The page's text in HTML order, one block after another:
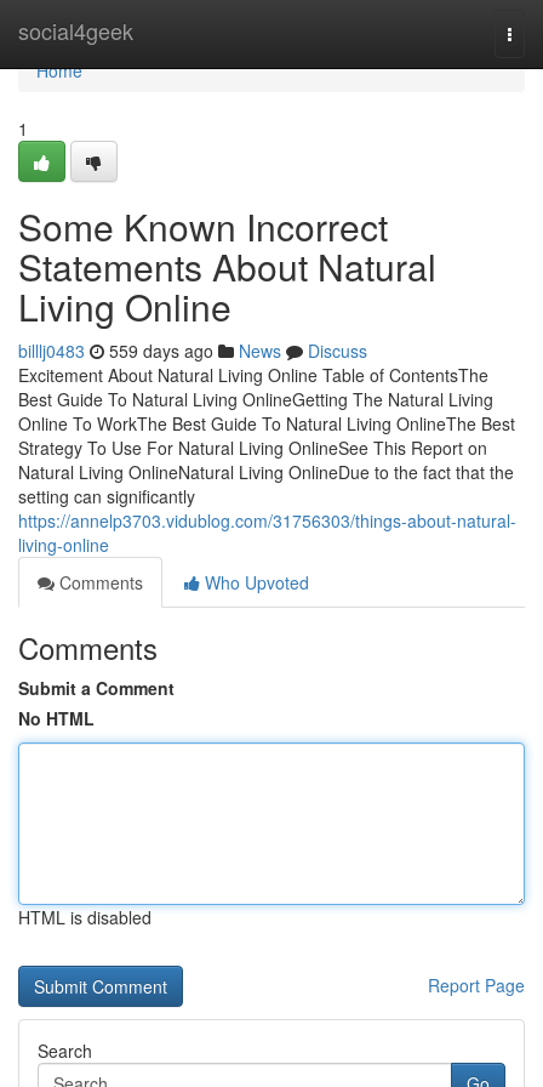
social4geek
Home
Home
1
Some Known Incorrect
Statements About Natural
Living Online
billlj0483 559 days ago News
Discuss
Excitement About Natural Living Online Table of ContentsThe
Best Guide To Natural Living OnlineGetting The Natural Living
Online To WorkThe Best Guide To Natural Living OnlineThe Best
Strategy To Use For Natural Living OnlineSee This Report on
Natural Living OnlineNatural Living OnlineDue to the fact that the
setting can significantly
https://annelp3703.vidublog.com/31756303/things-about-natural-
living-online
Comments
Who Upvoted
Comments
Submit a Comment
No HTML
HTML is disabled
Report Page
Search